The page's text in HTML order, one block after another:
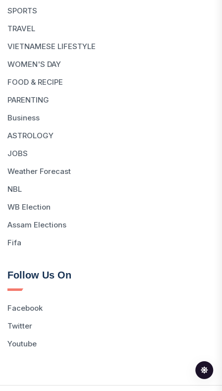
SPORTS
TRAVEL
VIETNAMESE LIFESTYLE
WOMEN'S DAY
FOOD & RECIPE
PARENTING
Business
ASTROLOGY
JOBS
Weather Forecast
NBL
WB Election
Assam Elections
Fifa
Follow Us On
Facebook
Twitter
Youtube